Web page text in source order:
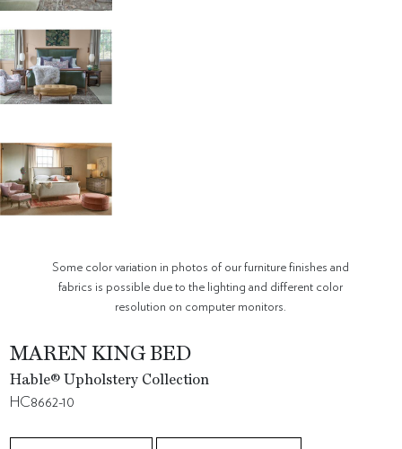
Some color variation in photos of our furniture finishes and
fabrics is possible due to the lighting and different color
resolution on computer monitors.
MAREN KING BED
Hable® Upholstery Collection
HC8662-10